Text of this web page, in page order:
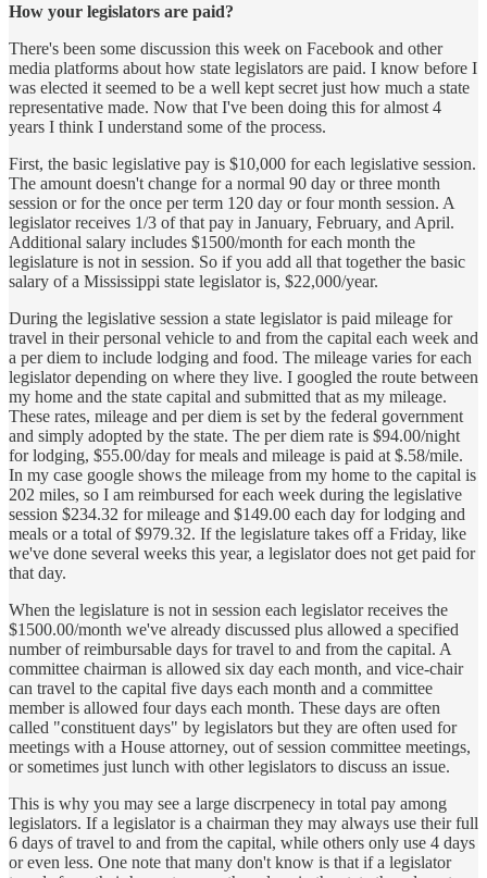
How your legislators are paid?
There's been some discussion this week on Facebook and other
media platforms about how state legislators are paid. I know before I
was elected it seemed to be a well kept secret just how much a state
representative made. Now that I've been doing this for almost 4
years I think I understand some of the process.
First, the basic legislative pay is $10,000 for each legislative session.
The amount doesn't change for a normal 90 day or three month
session or for the once per term 120 day or four month session. A
legislator receives 1/3 of that pay in January, February, and April.
Additional salary includes $1500/month for each month the
legislature is not in session. So if you add all that together the basic
salary of a Mississippi state legislator is, $22,000/year.
During the legislative session a state legislator is paid mileage for
travel in their personal vehicle to and from the capital each week and
a per diem to include lodging and food. The mileage varies for each
legislator depending on where they live. I googled the route between
my home and the state capital and submitted that as my mileage.
These rates, mileage and per diem is set by the federal government
and simply adopted by the state. The per diem rate is $94.00/night
for lodging, $55.00/day for meals and mileage is paid at $.58/mile.
In my case google shows the mileage from my home to the capital is
202 miles, so I am reimbursed for each week during the legislative
session $234.32 for mileage and $149.00 each day for lodging and
meals or a total of $979.32. If the legislature takes off a Friday, like
we've done several weeks this year, a legislator does not get paid for
that day.
When the legislature is not in session each legislator receives the
$1500.00/month we've already discussed plus allowed a specified
number of reimbursable days for travel to and from the capital. A
committee chairman is allowed six day each month, and vice-chair
can travel to the capital five days each month and a committee
member is allowed four days each month. These days are often
called "constituent days" by legislators but they are often used for
meetings with a House attorney, out of session committee meetings,
or sometimes just lunch with other legislators to discuss an issue.
This is why you may see a large discrpenecy in total pay among
legislators. If a legislator is a chairman they may always use their full
6 days of travel to and from the capital, while others only use 4 days
or even less. One note that many don't know is that if a legislator